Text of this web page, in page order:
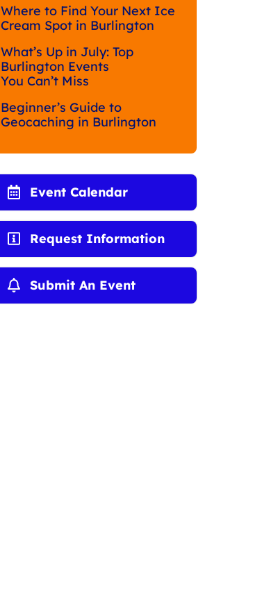
Where to Find Your Next Ice
Cream Spot in Burlington
What’s Up in July: Top
Burlington Events
You Can’t Miss
Beginner’s Guide to
Geocaching in Burlington
Event Calendar
Request Information
Submit An Event